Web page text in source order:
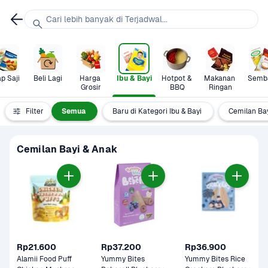
Saji Beli Lagi
Harga
Grosir
Ibu & Bayi
Hotpot &
BBQ
Makanan
Ringan
Filter Semua Baru di Kategori Ibu & Bayi Cemilan
Cemilan Bayi & Anak
Rp21.600
Alamii Food Puff
Rp37.200
Yummy Bites
Rp36.900
Yummy Bites Rice
Cari lebih banyak di Terjadwal...